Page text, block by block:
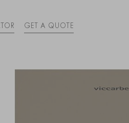
GET A QUOTE